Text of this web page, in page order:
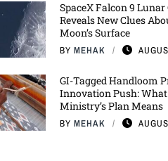
SpaceX Falcon 9 Lunar
Reveals New Clues
Moon’s Surface
BY MEHAK
GI-Tagged Handloom
Innovation Push:
Ministry’s Plan Means
BY MEHAK